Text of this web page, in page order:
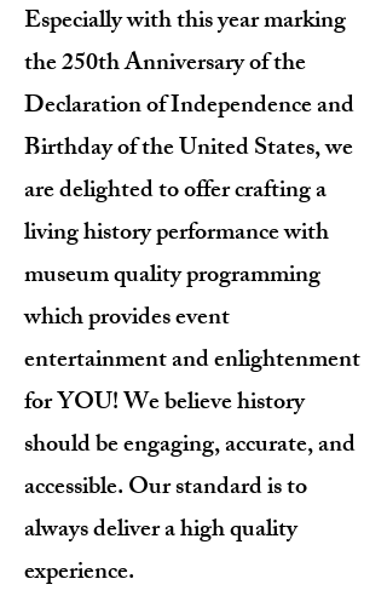
Especially with this year marking
the 250th Anniversary of the
Declaration of Independence and
Birthday of the United States, we
are delighted to offer crafting a
living history performance with
museum quality programming
which provides event
entertainment and enlightenment
for YOU! We believe history
should be engaging, accurate, and
accessible. Our standard is to
always deliver a high quality
experience.